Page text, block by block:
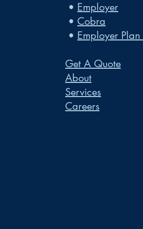
• Employer
• Cobra
• Employer
Get A Quote
About
Services
Careers